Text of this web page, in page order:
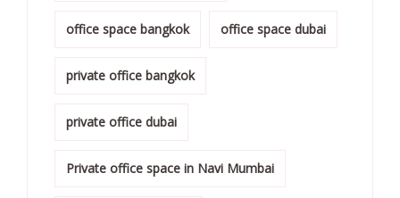
office space bangkok office space dubai
private office bangkok
private office dubai
Private office space in Navi Mumbai